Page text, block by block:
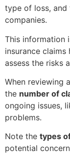
type of loss, and
companies.
This information
insurance
assess the risks
When reviewing
the number of
ongoing issues,
problems.
Note the types
potential